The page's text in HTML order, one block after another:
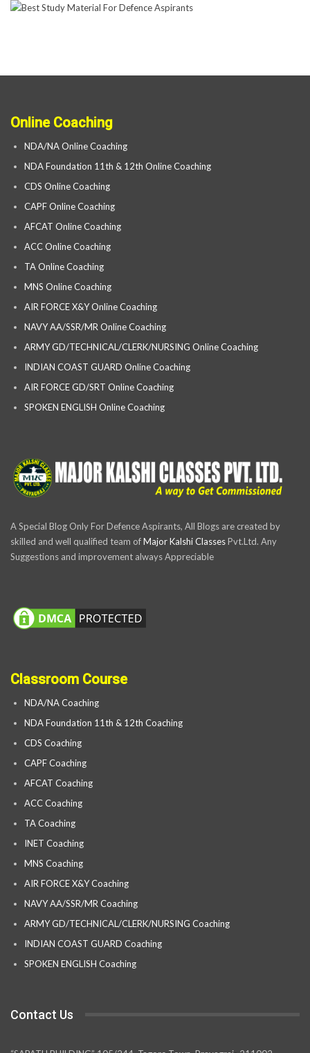
Online Coaching
NDA/NA Online Coaching
NDA Foundation 11th & 12th Online Coaching
CDS Online Coaching
CAPF Online Coaching
AFCAT Online Coaching
ACC Online Coaching
TA Online Coaching
MNS Online Coaching
AIR FORCE X&Y Online Coaching
NAVY AA/SSR/MR Online Coaching
ARMY GD/TECHNICAL/CLERK/NURSING Online Coaching
INDIAN COAST GUARD Online Coaching
AIR FORCE GD/SRT Online Coaching
SPOKEN ENGLISH Online Coaching
A Special Blog Only For Defence Aspirants, All Blogs are created by
skilled and well qualified team ofMajor Kalshi ClassesPvt.Ltd. Any
Suggestions and improvement always Appreciable
Classroom Course
NDA/NA Coaching
NDA Foundation 11th & 12th Coaching
CDS Coaching
CAPF Coaching
AFCAT Coaching
ACC Coaching
TA Coaching
INET Coaching
MNS Coaching
AIR FORCE X&Y Coaching
NAVY AA/SSR/MR Coaching
ARMY GD/TECHNICAL/CLERK/NURSING Coaching
INDIAN COAST GUARD Coaching
SPOKEN ENGLISH Coaching
Contact Us